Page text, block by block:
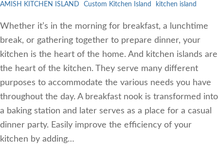
AMISH KITCHEN ISLAND
Custom Kitchen Island kitchen island
Whether it’s in the morning for breakfast, a lunchtime
break, or gathering together to prepare dinner, your
kitchen is the heart of the home. And kitchen islands are
the heart of the kitchen. They serve many different
purposes to accommodate the various needs you have
throughout the day. A breakfast nook is transformed into
a baking station and later serves as a place for a casual
dinner party. Easily improve the efficiency of your
kitchen by adding…